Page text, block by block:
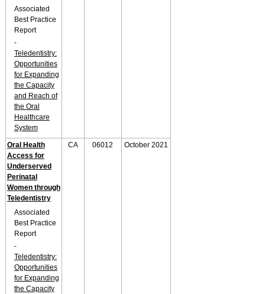
Associated
Best Practice
Report
-
Teledentistry:
Opportunities
for Expanding
the Capacity
and Reach of
the Oral
Healthcare
System
Oral Health
Access for
Underserved
Perinatal
Women through
Teledentistry
Associated
Best Practice
Report
-
Teledentistry:
Opportunities
for Expanding
the Capacity
CA 06012 October 2021